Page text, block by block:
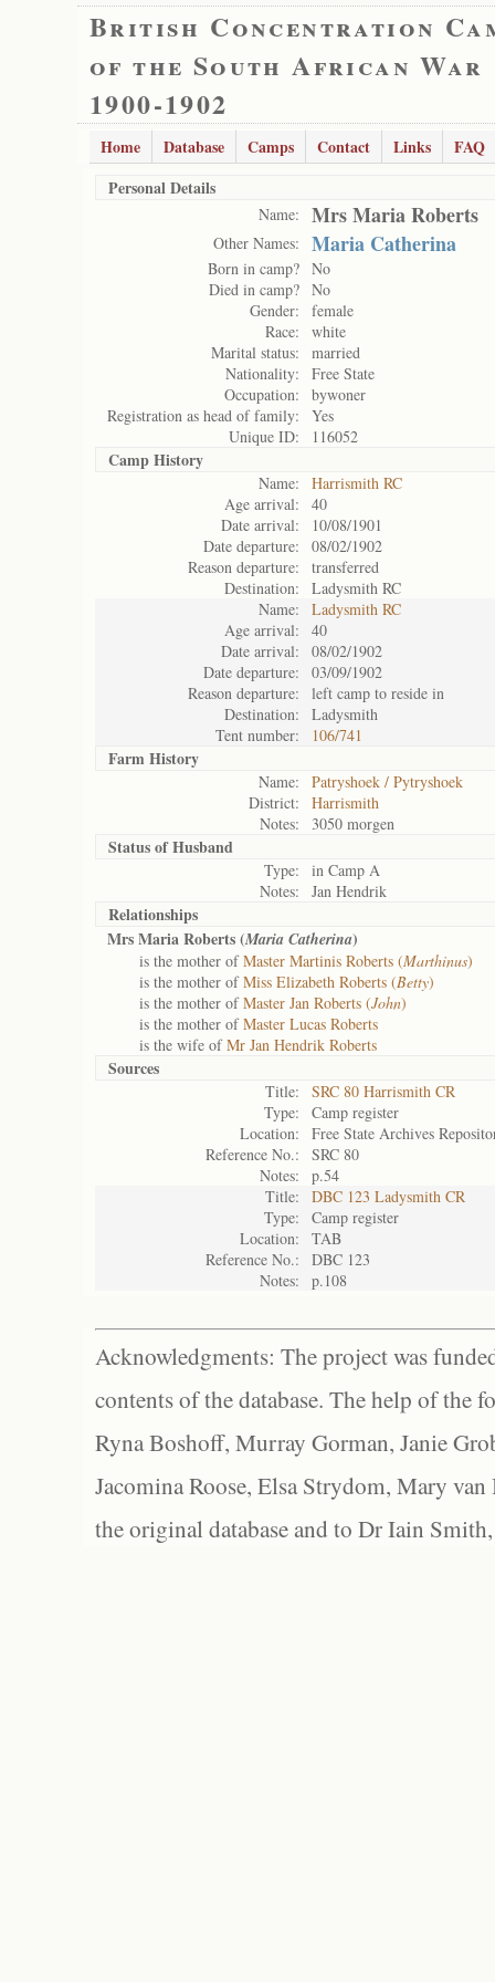
British Concentration
of the South African War
1900-1902
Home Database Camps Contact Links
FAQ
Personal Details
Name: Mrs Maria Roberts
Other Names: Maria Catherina
Born in camp? No
Died in camp? No
Gender:
female
Race:
white
Marital status:
married
Nationality:
Free State
Occupation:
bywoner
Registration as head of family:
Yes
Unique ID:
116052
Camp History
Name:
Harrismith RC
Age arrival:
40
Date arrival:
10/08/1901
Date departure:
08/02/1902
Reason departure:
transferred
Destination:
Ladysmith RC
Name:
Ladysmith RC
Age arrival:
40
Date arrival:
08/02/1902
Date departure:
03/09/1902
Reason departure:
left camp to reside in
Destination:
Ladysmith
Tent number:
106/741
Farm History
Name:
Patryshoek / Pytryshoek
District:
Harrismith
Notes:
3050 morgen
Status ofHusband
Type:
in Camp A
Notes:
Jan Hendrik
Relationships
Mrs Maria Roberts (Maria Catherina)
is the mother ofMaster Martinis Roberts (Marthinus)
is the mother ofMiss Elizabeth Roberts (Betty)
is the mother ofMaster Jan Roberts (John)
is the mother ofMaster Lucas Roberts
is the wife ofMr Jan Hendrik Roberts
Sources
Title:
SRC 80 Harrismith CR
Type:
Camp register
Location:
Free State Archives
Reference No.:
SRC 80
Notes:
p.54
Title:
DBC 123 Ladysmith CR
Type:
Camp register
Location:
TAB
Reference No.:
DBC 123
Notes:
p.108
Acknowledgments: The project was
contents of the database. The help of the
Ryna Boshoff, Murray Gorman, Janie
Jacomina Roose, Elsa Strydom, Mary
the original database and to Dr Iain